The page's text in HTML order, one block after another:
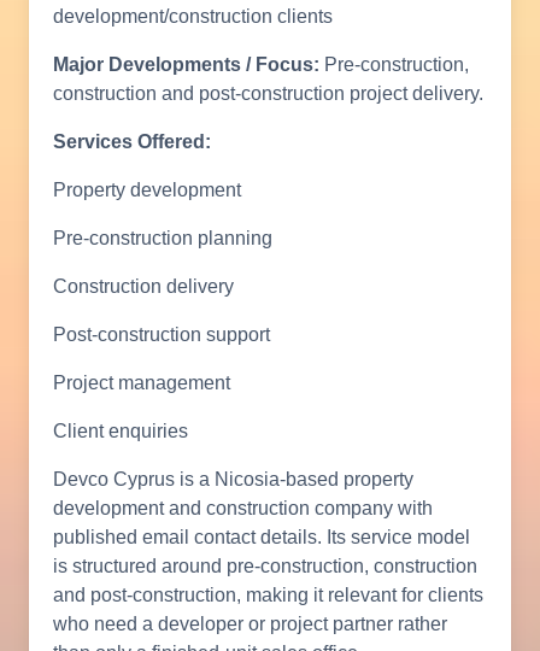
development/construction clients
Major Developments / Focus: Pre-construction,
construction and post-construction project delivery.
Services Offered:
Property development
Pre-construction planning
Construction delivery
Post-construction support
Project management
Client enquiries
Devco Cyprus is a Nicosia-based property
development and construction company with
published email contact details. Its service model
is structured around pre-construction, construction
and post-construction, making it relevant for clients
who need a developer or project partner rather